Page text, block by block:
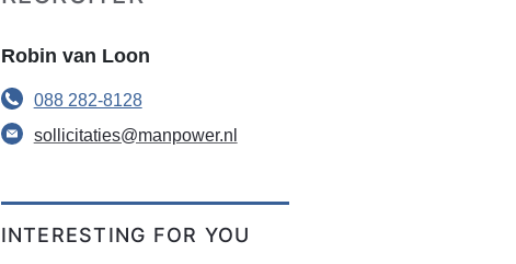
Robin van Loon
088 282-8128
sollicitaties@manpower.nl
INTERESTING FOR YOU